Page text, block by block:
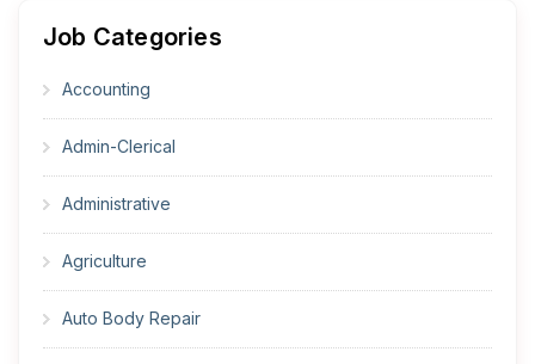
Job Categories
Accounting
Admin-Clerical
Administrative
Agriculture
Auto Body Repair